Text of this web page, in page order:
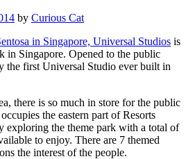
by Curious Cat
in Singapore, Universal Studios is
in Singapore. Opened to the public
the first Universal Studio ever built in
there is so much in store for the public
the eastern part of Resorts
exploring the theme park with a total of
to enjoy. There are 7 themed
the interest of the people.